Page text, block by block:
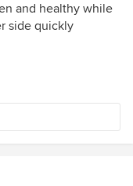
and healthy while
side quickly